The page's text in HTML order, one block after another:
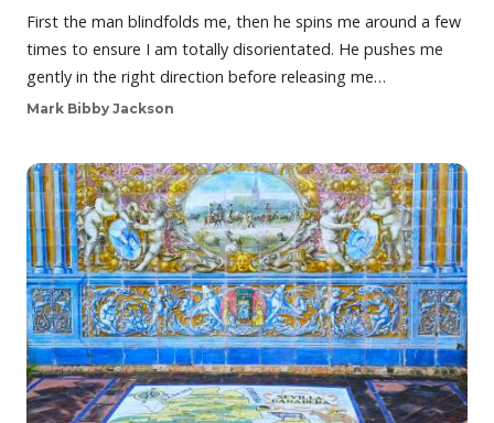
First the man blindfolds me, then he spins me around a few
times to ensure I am totally disorientated. He pushes me
gently in the right direction before releasing me…
Mark Bibby Jackson